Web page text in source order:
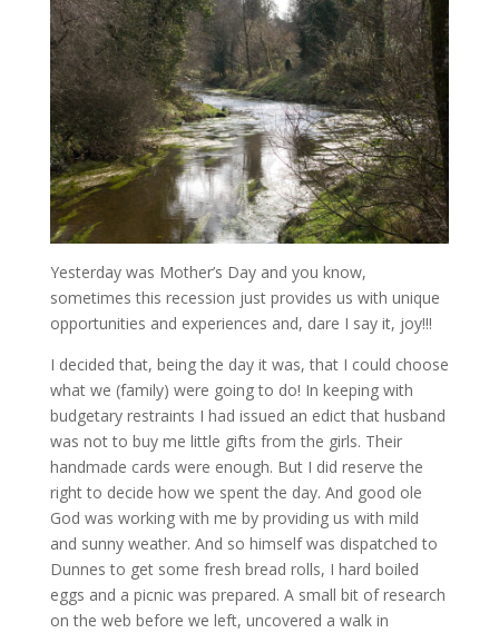
Yesterday was Mother’s Day and you know,
sometimes this recession just provides us with unique
opportunities and experiences and, dare I say it, joy!!!
I decided that, being the day it was, that I could choose
what we (family) were going to do! In keeping with
budgetary restraints I had issued an edict that husband
was not to buy me little gifts from the girls. Their
handmade cards were enough. But I did reserve the
right to decide how we spent the day. And good ole
God was working with me by providing us with mild
and sunny weather. And so himself was dispatched to
Dunnes to get some fresh bread rolls, I hard boiled
eggs and a picnic was prepared. A small bit of research
on the web before we left, uncovered a walk in